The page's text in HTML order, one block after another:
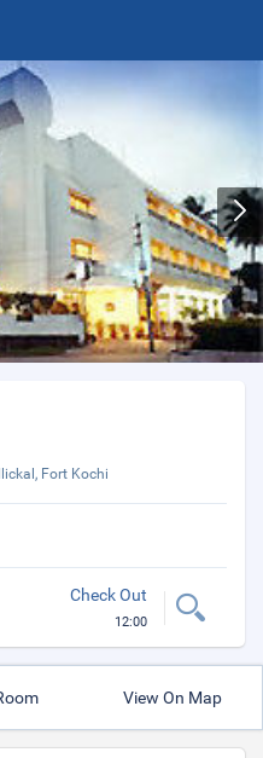
Fort Kochi
Check Out
12:00
View On Map